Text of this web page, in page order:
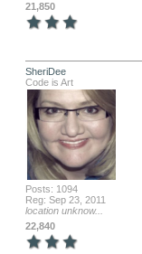
21,850
SheriDee
Code is Art
Posts: 1094
Reg: Sep 23, 2011
location unknow...
22,840